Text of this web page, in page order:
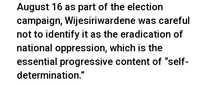
August 16 as part of the election
campaign, Wijesiriwardene was careful
not to identify it as the eradication of
national oppression, which is the
essential progressive content of “self-
determination.”